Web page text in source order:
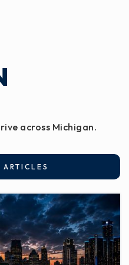
across Michigan.